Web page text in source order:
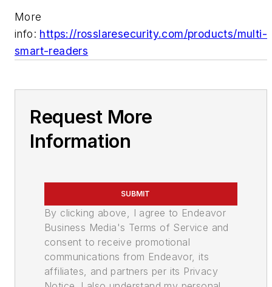
More
info: https://rosslaresecurity.com/products/multi-
smart-readers
Request More
Information
SUBMIT
By clicking above, I agree to Endeavor
Business Media's Terms of Service and
consent to receive promotional
communications from Endeavor, its
affiliates, and partners per its Privacy